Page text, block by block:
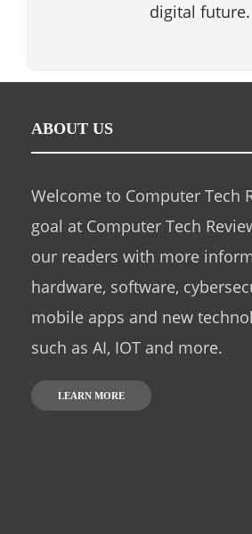
digital future.
ABOUT US
Welcome to Computer Tech
goal at Computer Tech
our readers with more
hardware, software,
mobile apps and new
such as AI, IOT and more.
LEARN MORE